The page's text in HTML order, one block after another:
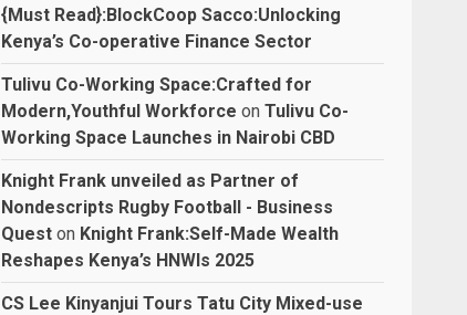
{Must Read}:BlockCoop Sacco:Unlocking
Kenya’s Co-operative Finance Sector
Tulivu Co-Working Space:Crafted for
Modern,Youthful Workforce onTulivu Co-
Working Space Launches in Nairobi CBD
Knight Frank unveiled as Partner of
Nondescripts Rugby Football - Business
Quest on Knight Frank:Self-Made Wealth
Reshapes Kenya’s HNWIs 2025
CS Lee Kinyanjui Tours Tatu City Mixed-use